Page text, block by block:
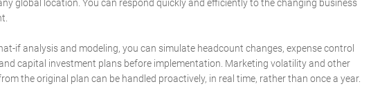
global location. You can respond quickly and efficiently to the changing business
if analysis and modeling, you can simulate headcount changes, expense control
capital investment plans before implementation. Marketing volatility and other
the original plan can be handled proactively, in real time, rather than once a year.